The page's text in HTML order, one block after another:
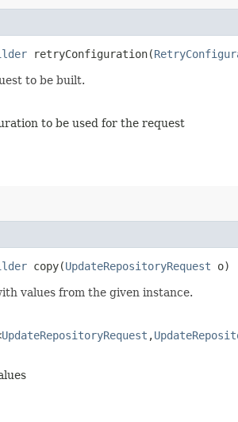
retryConfiguration​(
to be built.
to be used for the request
copy​(UpdateRepositoryRequest o)
values from the given instance.
UpdateRepositoryRequest ,​